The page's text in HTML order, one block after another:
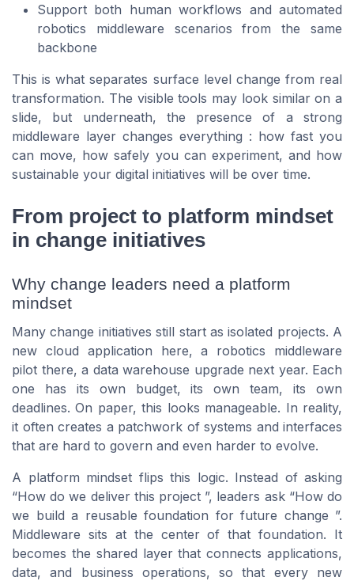
Support both human workflows and automated
robotics middleware scenarios from the same
backbone
This is what separates surface level change from real
transformation. The visible tools may look similar on a
slide, but underneath, the presence of a strong
middleware layer changes everything : how fast you
can move, how safely you can experiment, and how
sustainable your digital initiatives will be over time.
From project to platform mindset
in change initiatives
Why change leaders need a platform
mindset
Many change initiatives still start as isolated projects. A
new cloud application here, a robotics middleware
pilot there, a data warehouse upgrade next year. Each
one has its own budget, its own team, its own
deadlines. On paper, this looks manageable. In reality,
it often creates a patchwork of systems and interfaces
that are hard to govern and even harder to evolve.
A platform mindset flips this logic. Instead of asking
“How do we deliver this project ”, leaders ask “How do
we build a reusable foundation for future change ”.
Middleware sits at the center of that foundation. It
becomes the shared layer that connects applications,
data, and business operations, so that every new